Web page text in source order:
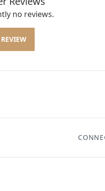
no reviews.